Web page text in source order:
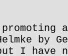
by
I have